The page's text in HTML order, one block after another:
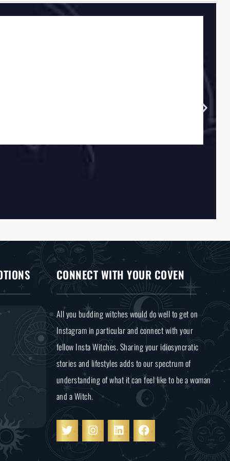
CONNECT WITH YOUR COVEN
All you budding witches would do well to get on
Instagram in particular and connect with your
fellow Insta Witches. Sharing your idiosyncratic
stories and lifestyles adds to our spectrum of
understanding of what it can feel like to be a woman
and a Witch.